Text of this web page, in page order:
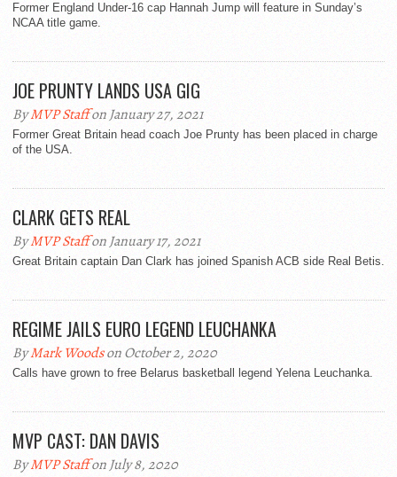
Former England Under-16 cap Hannah Jump will feature in Sunday’s
NCAA title game.
JOE PRUNTY LANDS USA GIG
ByMVP Staffon January 27, 2021
Former Great Britain head coach Joe Prunty has been placed in charge
of the USA.
CLARK GETS REAL
ByMVP Staffon January 17, 2021
Great Britain captain Dan Clark has joined Spanish ACB side Real Betis.
REGIME JAILS EURO LEGEND LEUCHANKA
ByMark Woodson October 2, 2020
Calls have grown to free Belarus basketball legend Yelena Leuchanka.
MVP CAST: DAN DAVIS
ByMVP Staffon July 8, 2020